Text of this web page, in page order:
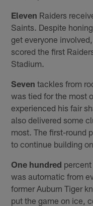
Eleven Raiders
Saints. Despite
get everyone
scored the first
Stadium.
Seven tackles from
was tied for the most
experienced his fair
also delivered some
most. The first-round
to continue building on.
One hundred
was automatic from
former Auburn Tiger
put the game on ice,